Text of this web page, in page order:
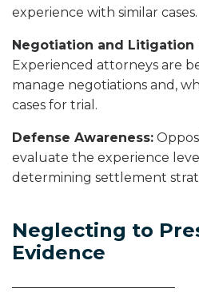
experience with similar cases.
Negotiation and Litigation
Experienced attorneys are
manage negotiations and,
cases for trial.
Defense Awareness:
evaluate the experience
determining settlement
Neglecting to
Evidence